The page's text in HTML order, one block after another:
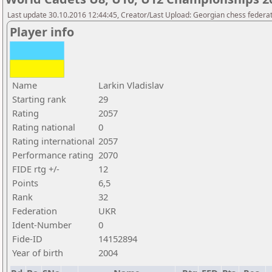
Last update 30.10.2016 12:44:45, Creator/Last Upload: Georgian chess
Player info
Name
Larkin Vladislav
Starting rank
29
Rating
2057
Rating national
0
Rating international 2057
Performance rating 2070
FIDE rtg +/-
12
Points
6,5
Rank
32
Federation
UKR
Ident-Number
0
Fide-ID
14152894
Year of birth
2004